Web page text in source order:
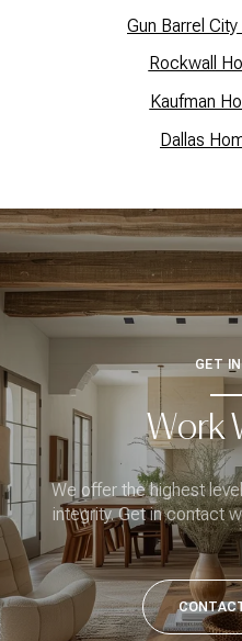
Gun Barrel
Rockwall
Kaufman
Dallas
GET
Work
We offer the highest
integrity. Get in contact